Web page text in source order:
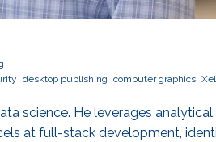
desktop publishing computer graphics
science. He leverages
at full-stack development,